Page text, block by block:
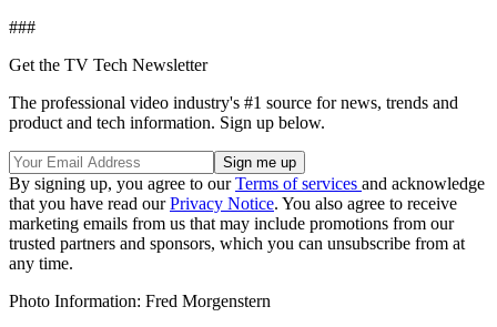
###
Get the TV Tech Newsletter
The professional video industry's #1 source for news, trends and
product and tech information. Sign up below.
By signing up, you agree to ourTerms of services and acknowledge
that you have read ourPrivacy Notice. You also agree to receive
marketing emails from us that may include promotions from our
trusted partners and sponsors, which you can unsubscribe from at
any time.
Photo Information: Fred Morgenstern